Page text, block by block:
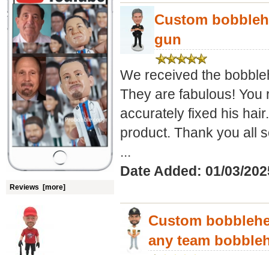
Reviews [more]
Custom
gun
We received the
They are fabulous!
accurately fixed his
product. Thank you all
...
Date Added: 01/03/
Custom
any team